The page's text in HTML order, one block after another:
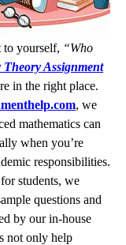
to yourself, “Who
Assignment
in the right place.
, we
mathematics can
when you’re
responsibilities.
students, we
questions and
by our in-house
not only help